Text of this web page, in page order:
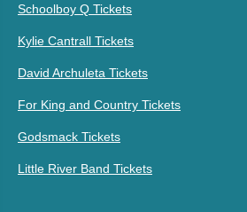
Schoolboy Q Tickets
Kylie Cantrall Tickets
David Archuleta Tickets
For King and Country Tickets
Godsmack Tickets
Little River Band Tickets